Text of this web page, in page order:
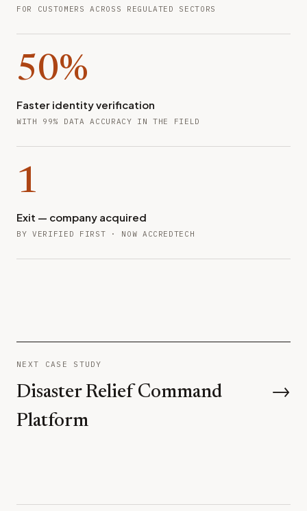
FOR CUSTOMERS ACROSS REGULATED SECTORS
50%
Faster identity verification
WITH 99% DATA ACCURACY IN THE FIELD
1
Exit — company acquired
BY VERIFIED FIRST · NOW ACCREDTECH
NEXT CASE STUDY
Disaster Relief Command
Platform
→